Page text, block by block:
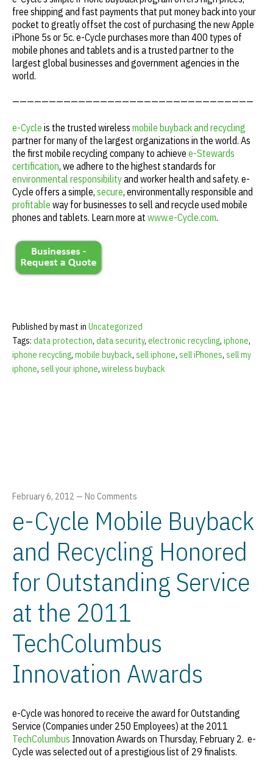
free shipping and fast payments that put money back into your
pocket to greatly offset the cost of purchasing the new Apple
iPhone 5s or 5c. e-Cycle purchases more than 400 types of
mobile phones and tablets and is a trusted partner to the
largest global businesses and government agencies in the
world.
—————————————————————————————————
e-Cycle is the trusted wireless mobile buyback and recycling
partner for many of the largest organizations in the world. As
the first mobile recycling company to achieve e-Stewards
certification, we adhere to the highest standards for
environmental responsibilityand worker health and safety. e-
Cycle offers a simple, secure, environmentally responsible and
profitable way for businesses to sell and recycle used mobile
phones and tablets. Learn more at www.e-Cycle.com.
Published by mast in Uncategorized
Tags: data protection, data security, electronic recycling, iphone,
iphone recycling, mobile buyback, sell iphone, sell iPhones, sell my
iphone, sell your iphone, wireless buyback
February 6, 2012 — No Comments
e-Cycle Mobile Buyback
and Recycling Honored
for Outstanding Service
at the 2011
TechColumbus
Innovation Awards
e-Cycle was honored to receive the award for Outstanding
Service (Companies under 250 Employees) at the 2011
TechColumbus Innovation Awards on Thursday, February 2. e-
Cycle was selected out of a prestigious list of 29 finalists.